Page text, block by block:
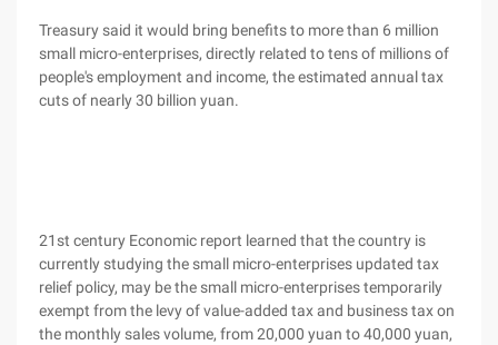
Treasury said it would bring benefits to more than 6 million
small micro-enterprises, directly related to tens of millions of
people's employment and income, the estimated annual tax
cuts of nearly 30 billion yuan.
21st century Economic report learned that the country is
currently studying the small micro-enterprises updated tax
relief policy, may be the small micro-enterprises temporarily
exempt from the levy of value-added tax and business tax on
the monthly sales volume, from 20,000 yuan to 40,000 yuan,